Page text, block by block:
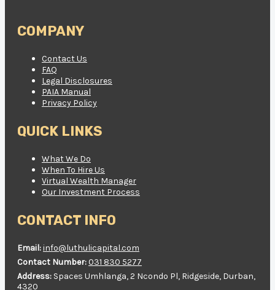
COMPANY
Contact Us
FAQ
Legal Disclosures
PAIA Manual
Privacy Policy
QUICK LINKS
What We Do
When To Hire Us
Virtual Wealth Manager
Our Investment Process
CONTACT INFO
Email:info@luthulicapital.com
Contact Number: 031 830 5277
Address: Spaces Umhlanga, 2 Ncondo Pl, Ridgeside, Durban,
4320